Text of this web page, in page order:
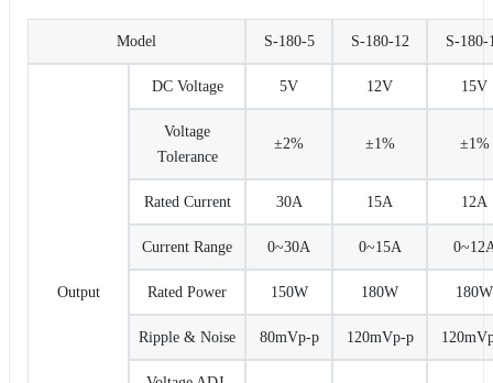
Model S-180-5 S-180-12 S-180-
Output
DC Voltage 5V 12V 15V
Voltage
Tolerance
±2% ±1% ±1%
Rated Current 30A 15A 12A
Current Range 0~30A 0~15A
Rated Power 150W 180W 180W
Ripple & Noise 80mVp-p 120mVp-p